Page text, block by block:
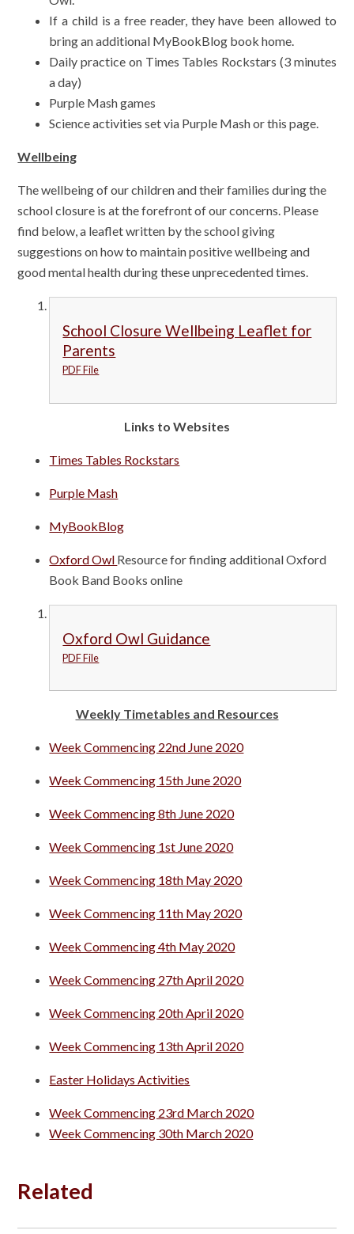
If a child is a free reader, they have been allowed to
bring an additional MyBookBlog book home.
Daily practice on Times Tables Rockstars (3 minutes
a day)
Purple Mash games
Science activities set via Purple Mash or this page.
Wellbeing
The wellbeing of our children and their families during the
school closure is at the forefront of our concerns. Please
find below, a leaflet written by the school giving
suggestions on how to maintain positive wellbeing and
good mental health during these unprecedented times.
School Closure Wellbeing Leaflet for
Parents
PDF File
Links to Websites
Times Tables Rockstars
Purple Mash
MyBookBlog
Oxford Owl Resource for finding additional Oxford
Book Band Books online
Oxford Owl Guidance
PDF File
Weekly Timetables and Resources
Week Commencing 22nd June 2020
Week Commencing 15th June 2020
Week Commencing 8th June 2020
Week Commencing 1st June 2020
Week Commencing 18th May 2020
Week Commencing 11th May 2020
Week Commencing 4th May 2020
Week Commencing 27th April 2020
Week Commencing 20th April 2020
Week Commencing 13th April 2020
Easter Holidays Activities
Week Commencing 23rd March 2020
Week Commencing 30th March 2020
Related